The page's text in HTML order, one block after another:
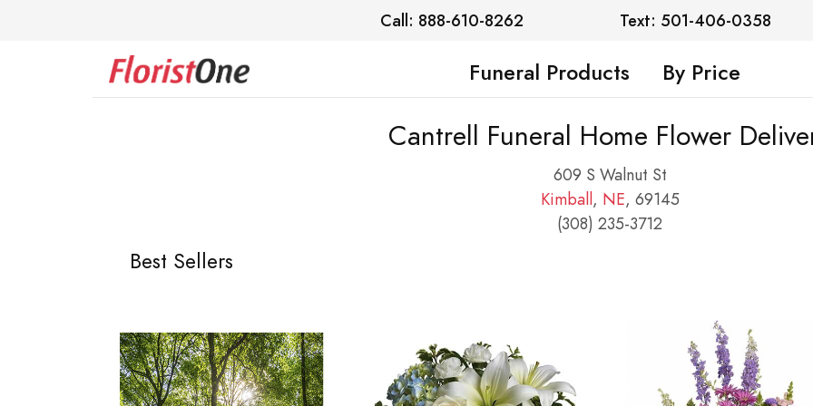
Call: 888-610-8262 Text: 501-406-0358
Funeral Products By Price
Cantrell Funeral Home Flower
609 S Walnut St
Kimball, NE, 69145
(308) 235-3712
Best Sellers